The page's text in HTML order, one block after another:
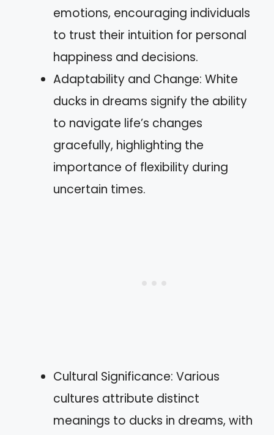
emotions, encouraging individuals
to trust their intuition for personal
happiness and decisions.
Adaptability and Change: White
ducks in dreams signify the ability
to navigate life’s changes
gracefully, highlighting the
importance of flexibility during
uncertain times.
Cultural Significance: Various
cultures attribute distinct
meanings to ducks in dreams, with